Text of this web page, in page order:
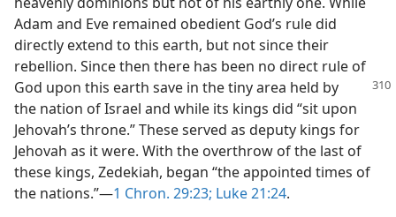
Adam and Eve remained obedient God’s rule did
directly extend to this earth, but not since their
rebellion. Since then there has been no direct rule of
God upon this earth save in the tiny area held by
the nation of Israel and while its kings did “sit upon
Jehovah’s throne.” These served as deputy kings for
Jehovah as it were. With the overthrow of the last of
these kings, Zedekiah, began “the appointed times of
the nations.”—1 Chron. 29:23; Luke 21:24.